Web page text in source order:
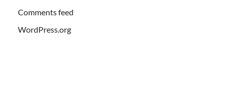
Comments feed
WordPress.org